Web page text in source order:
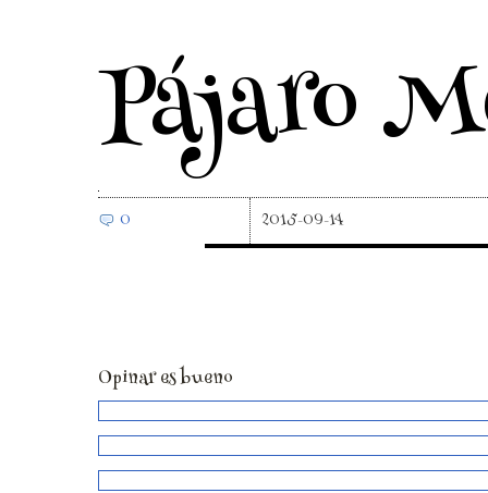
Pájaro
0 2015-09-14
Opinar es bueno